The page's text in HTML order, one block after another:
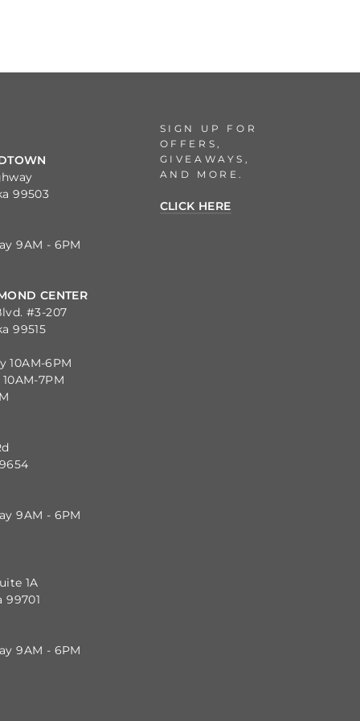
99503
9AM - 6PM
CENTER
#3-207
99515
10AM-6PM
7PM
9AM - 6PM
1A
99701
9AM - 6PM
SIGN UP FOR
OFFERS,
GIVEAWAYS,
AND MORE.
CLICK HERE